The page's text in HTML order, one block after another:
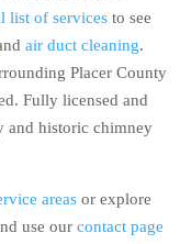
list of services to see
air duct cleaning.
Placer County
Fully licensed and
and historic chimney
areas or explore
use our contact page